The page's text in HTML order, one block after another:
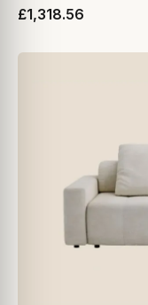
£1,318.56